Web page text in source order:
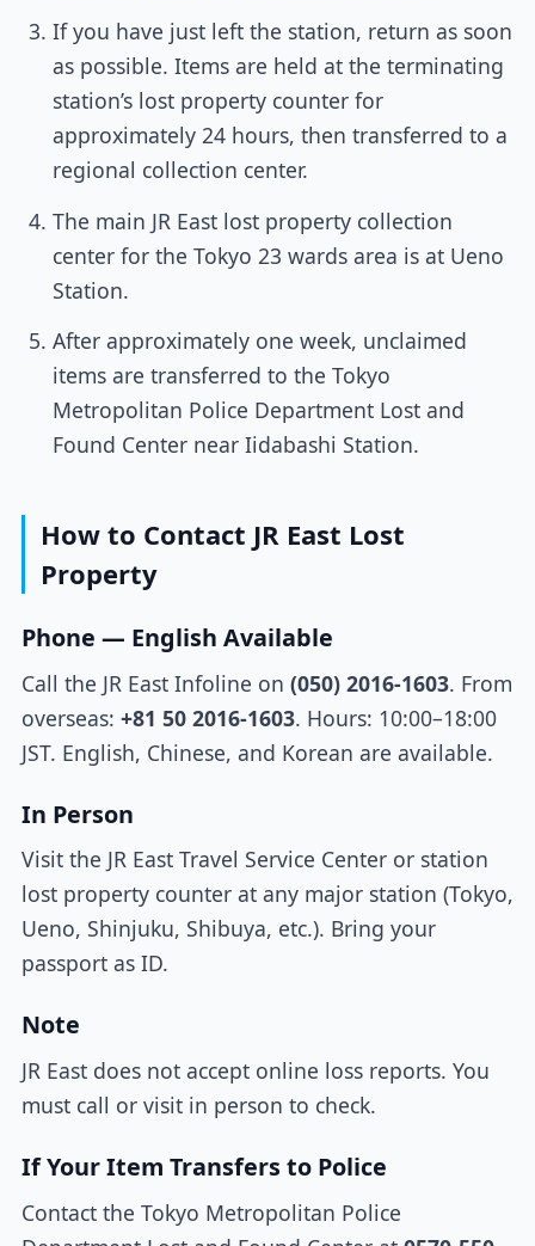
If you have just left the station, return as soon
as possible. Items are held at the terminating
station’s lost property counter for
approximately 24 hours, then transferred to a
regional collection center.
The main JR East lost property collection
center for the Tokyo 23 wards area is at Ueno
Station.
After approximately one week, unclaimed
items are transferred to the Tokyo
Metropolitan Police Department Lost and
Found Center near Iidabashi Station.
How to Contact JR East Lost
Property
Phone — English Available
Call the JR East Infoline on (050) 2016-1603. From
overseas: +81 50 2016-1603. Hours: 10:00–18:00
JST. English, Chinese, and Korean are available.
In Person
Visit the JR East Travel Service Center or station
lost property counter at any major station (Tokyo,
Ueno, Shinjuku, Shibuya, etc.). Bring your
passport as ID.
Note
JR East does not accept online loss reports. You
must call or visit in person to check.
If Your Item Transfers to Police
Contact the Tokyo Metropolitan Police